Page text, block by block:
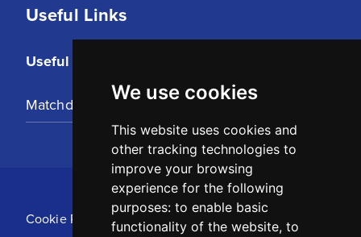
We use cookies
This website uses cookies and
other tracking technologies to
improve your browsing
experience for the following
purposes: to enable basic
functionality of the website, to
Useful Links
Useful Links
Matchday Tickets
Cookie Policy